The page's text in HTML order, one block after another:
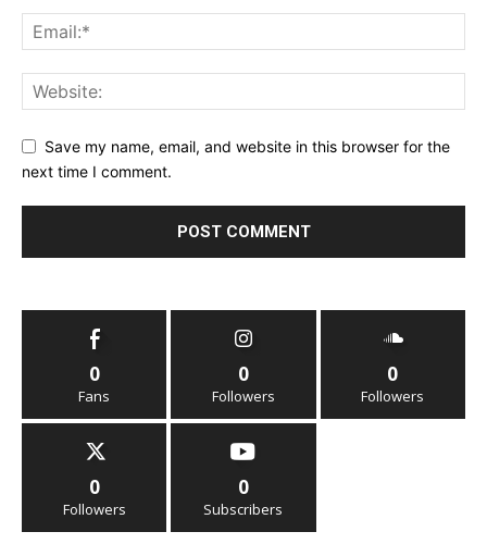
Save my name, email, and website in this browser for the
next time I comment.
0
Fans
0
Followers
0
Followers
0
Followers
0
Subscribers